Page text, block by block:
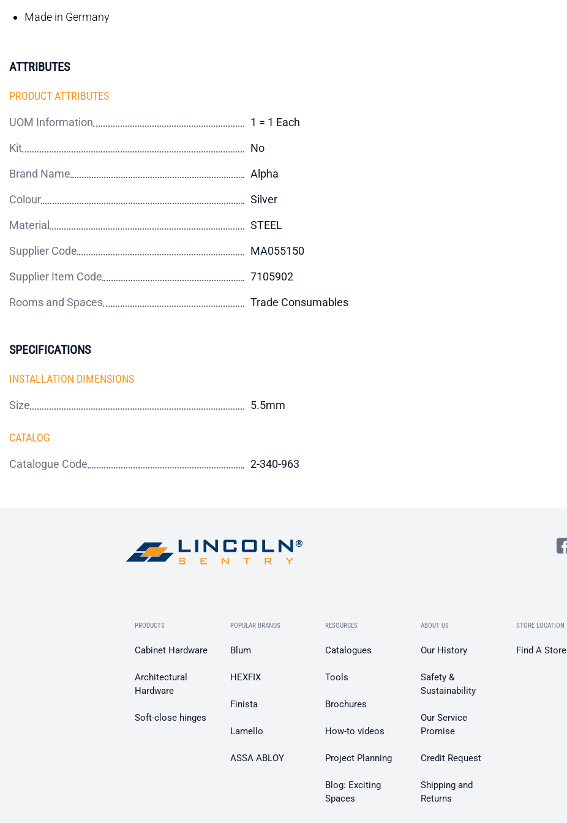
Made in Germany
ATTRIBUTES
PRODUCT ATTRIBUTES
UOM Information
1 = 1 Each
Kit
No
Brand Name
Alpha
Colour
Silver
Material
STEEL
Supplier Code
MA055150
Supplier Item Code
7105902
Rooms and Spaces
Trade Consumables
SPECIFICATIONS
INSTALLATION DIMENSIONS
Size 5.5mm
CATALOG
Catalogue Code 2-340-963
PRODUCTS
Cabinet Hardware
Architectural
Hardware
Soft-close hinges
POPULAR BRANDS
Blum
HEXFIX
Finista
Lamello
ASSA ABLOY
RESOURCES
Catalogues
Tools
Brochures
How-to videos
Project Planning
Blog: Exciting
Spaces
ABOUT US
Our History
Safety &
Sustainability
Our Service
Promise
Credit Request
Shipping and
Returns
STORE LOCATION
Find A Store